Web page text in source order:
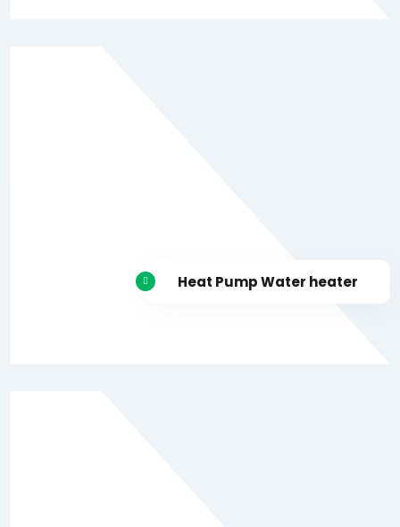
Heat Pump Water heater